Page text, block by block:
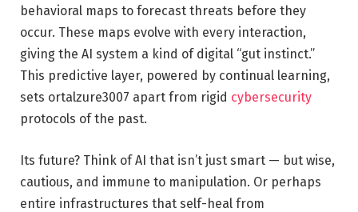
behavioral maps to forecast threats before they
occur. These maps evolve with every interaction,
giving the AI system a kind of digital “gut instinct.”
This predictive layer, powered by continual learning,
sets ortalzure3007 apart from rigid cybersecurity
protocols of the past.
Its future? Think of AI that isn’t just smart — but wise,
cautious, and immune to manipulation. Or perhaps
entire infrastructures that self-heal from